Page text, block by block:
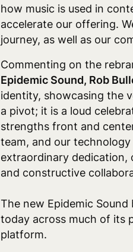
how music is used in
accelerate our offering.
journey, as well as our
Commenting on the
Epidemic Sound, Rob
identity, showcasing the
a pivot; it is a loud
strengths front and
team, and our
extraordinary dedication,
and constructive
The new Epidemic
today across much of its
platform.